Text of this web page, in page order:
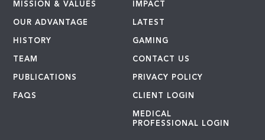
MISSION & VALUES
OUR ADVANTAGE
HISTORY
TEAM
PUBLICATIONS
FAQS
IMPACT
LATEST
GAMING
CONTACT US
PRIVACY POLICY
CLIENT LOGIN
MEDICAL
PROFESSIONAL LOGIN